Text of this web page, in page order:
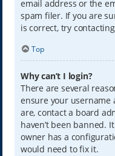
email address or the
spam filer. If you are
is correct, try
Top
Why can’t I login?
There are several
ensure your username
are, contact a board
haven’t been banned.
owner has a
would need to fix it.